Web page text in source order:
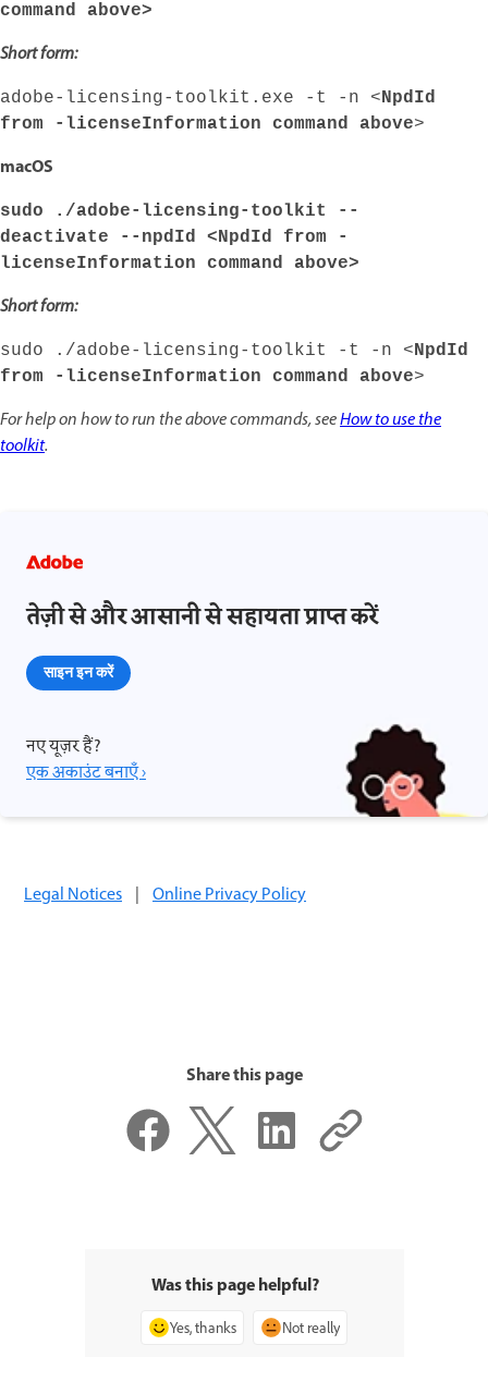
command above>
Short form:
adobe-licensing-toolkit.exe -t -n <NpdId
from -licenseInformation command above>
macOS
sudo ./adobe-licensing-toolkit --
deactivate --npdId <NpdId from -
licenseInformation command above>
Short form:
sudo ./adobe-licensing-toolkit -t -n <NpdId
from -licenseInformation command above>
For help on how to run the above commands, seeHow to use the
toolkit.
तेज़ी से और आसानी से सहायता प्राप्त करें
साइन इन करें
नए यूज़र हैं?
एक अकाउंट बनाएँ ›
Legal Notices Online Privacy Policy
Share this page
Was this page helpful?
Yes, thanks Not really